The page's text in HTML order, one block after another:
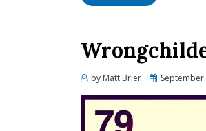
by Matt Brier
Posted
September